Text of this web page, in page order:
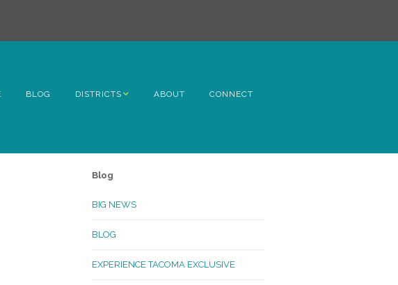
BLOG DISTRICTS
Lincoln
ABOUT CONNECT
Blog
BIG NEWS
BLOG
EXPERIENCE TACOMA EXCLUSIVE